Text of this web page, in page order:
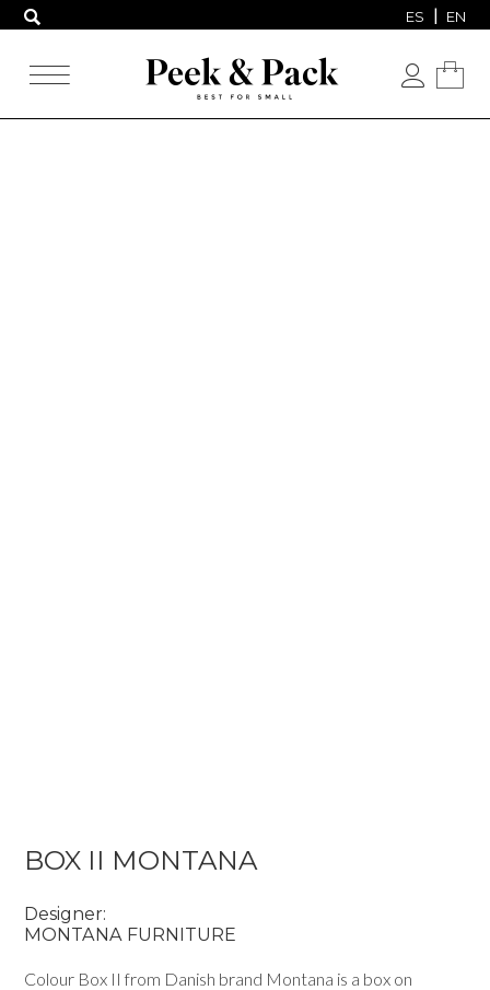
ES EN
BOX II MONTANA
Designer:
MONTANA FURNITURE
Colour Box II from Danish brand Montana is a box on